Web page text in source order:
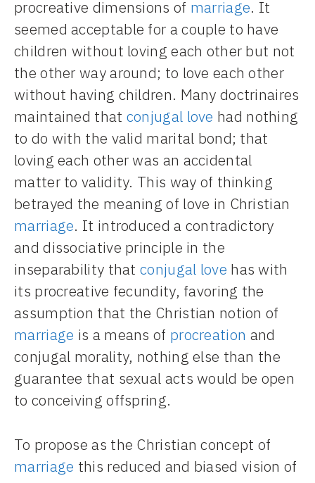
procreative dimensions of marriage. It
seemed acceptable for a couple to have
children without loving each other but not
the other way around; to love each other
without having children. Many doctrinaires
maintained that conjugal love had nothing
to do with the valid marital bond; that
loving each other was an accidental
matter to validity. This way of thinking
betrayed the meaning of love in Christian
marriage. It introduced a contradictory
and dissociative principle in the
inseparability thatconjugal love has with
its procreative fecundity, favoring the
assumption that the Christian notion of
marriage is a means of procreation and
conjugal morality, nothing else than the
guarantee that sexual acts would be open
to conceiving offspring.
To propose as the Christian concept of
marriage this reduced and biased vision of